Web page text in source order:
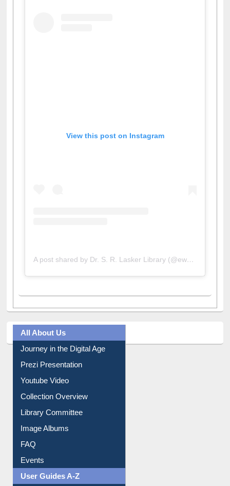
A post shared by Dr. S. R. Lasker Library (@ewulibrarybd)
All About Us
Journey in the Digital Age
Prezi Presentation
Youtube Video
Collection Overview
Library Committee
Image Albums
FAQ
Events